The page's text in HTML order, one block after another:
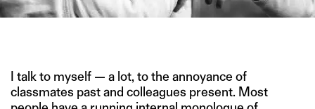
I talk to myself — a lot, to the annoyance of
classmates past and colleagues present. Most